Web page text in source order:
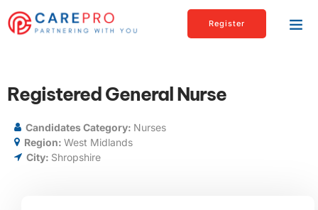
Register
Registered General Nurse
Candidates Category: Nurses
Region: West Midlands
City: Shropshire